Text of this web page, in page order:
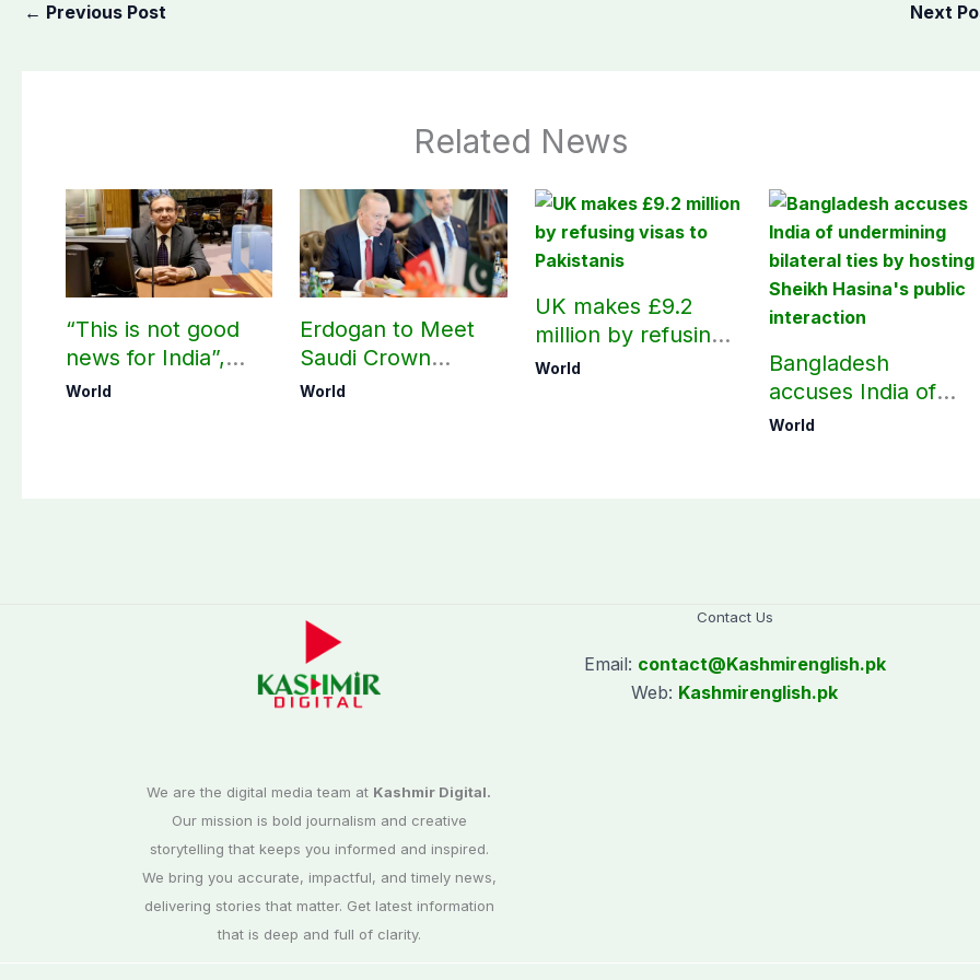
← Previous Post Next
Related News
“This is not good
news for India”,
says ex-Indian
World
Erdogan to Meet
Saudi Crown
Prince, PM
World
UK makes £9.2
million by refusing
visas to Pakistanis
World
Bangladesh
accuses India of
undermining
World
We are the digital media team at Kashmir Digital.
Our mission is bold journalism and creative
storytelling that keeps you informed and inspired.
We bring you accurate, impactful, and timely news,
delivering stories that matter. Get latest information
that is deep and full of clarity.
Contact Us
Email: contact@Kashmirenglish.pk
Web: Kashmirenglish.pk